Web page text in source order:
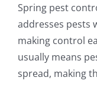
Spring pest
addresses pests
making control
usually means
spread, making